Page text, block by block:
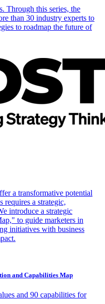
Through this series, the
than 30 industry experts to
to roadmap the future of
a transformative potential
requires a strategic,
introduce a strategic
to guide marketers in
initiatives with business
and Capabilities Map
and 90 capabilities for